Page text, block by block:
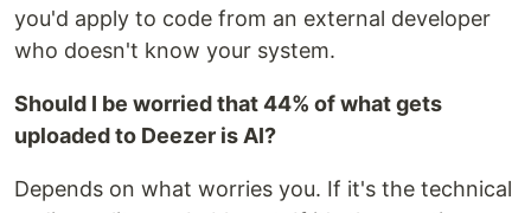
you'd apply to code from an external developer
who doesn't know your system.
Should I be worried that 44% of what gets
uploaded to Deezer is AI?
Depends on what worries you. If it's the technical